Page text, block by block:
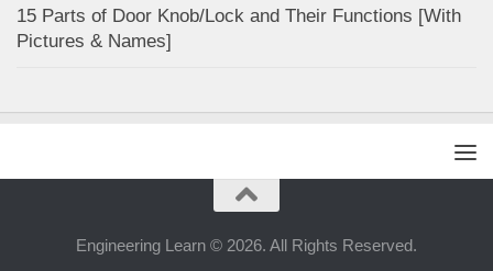
15 Parts of Door Knob/Lock and Their Functions [With
Pictures & Names]
Engineering Learn © 2026. All Rights Reserved.